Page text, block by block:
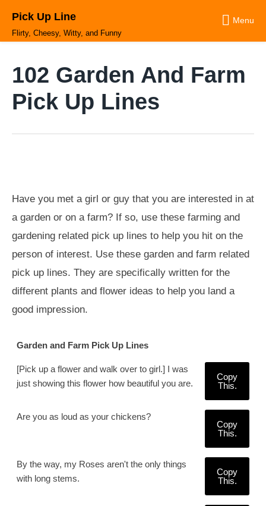
content
Pick Up Line
Flirty, Cheesy, Witty, and Funny
Menu
102 Garden And Farm
Pick Up Lines
Have you met a girl or guy that you are interested in at
a garden or on a farm? If so, use these farming and
gardening related pick up lines to help you hit on the
person of interest. Use these garden and farm related
pick up lines. They are specifically written for the
different plants and flower ideas to help you land a
good impression.
Garden and Farm Pick Up Lines
[Pick up a flower and walk over to girl.] I was
just showing this flower how beautiful you are.
Copy
This.
Are you as loud as your chickens?
Copy
This.
By the way, my Roses aren't the only things
with long stems.
Copy
This.